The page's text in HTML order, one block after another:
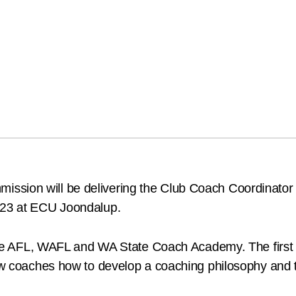
will be delivering the Club Coach
at ECU Joondalup.
WAFL and WA State Coach Academy. The
coaches how to develop a coaching philosophy and